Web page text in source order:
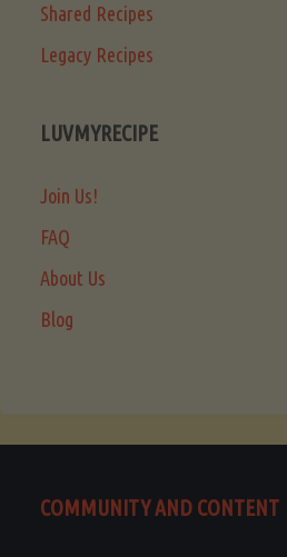
Shared Recipes
Legacy Recipes
LUVMYRECIPE
Join Us!
FAQ
About Us
Blog
COMMUNITY AND CONTENT